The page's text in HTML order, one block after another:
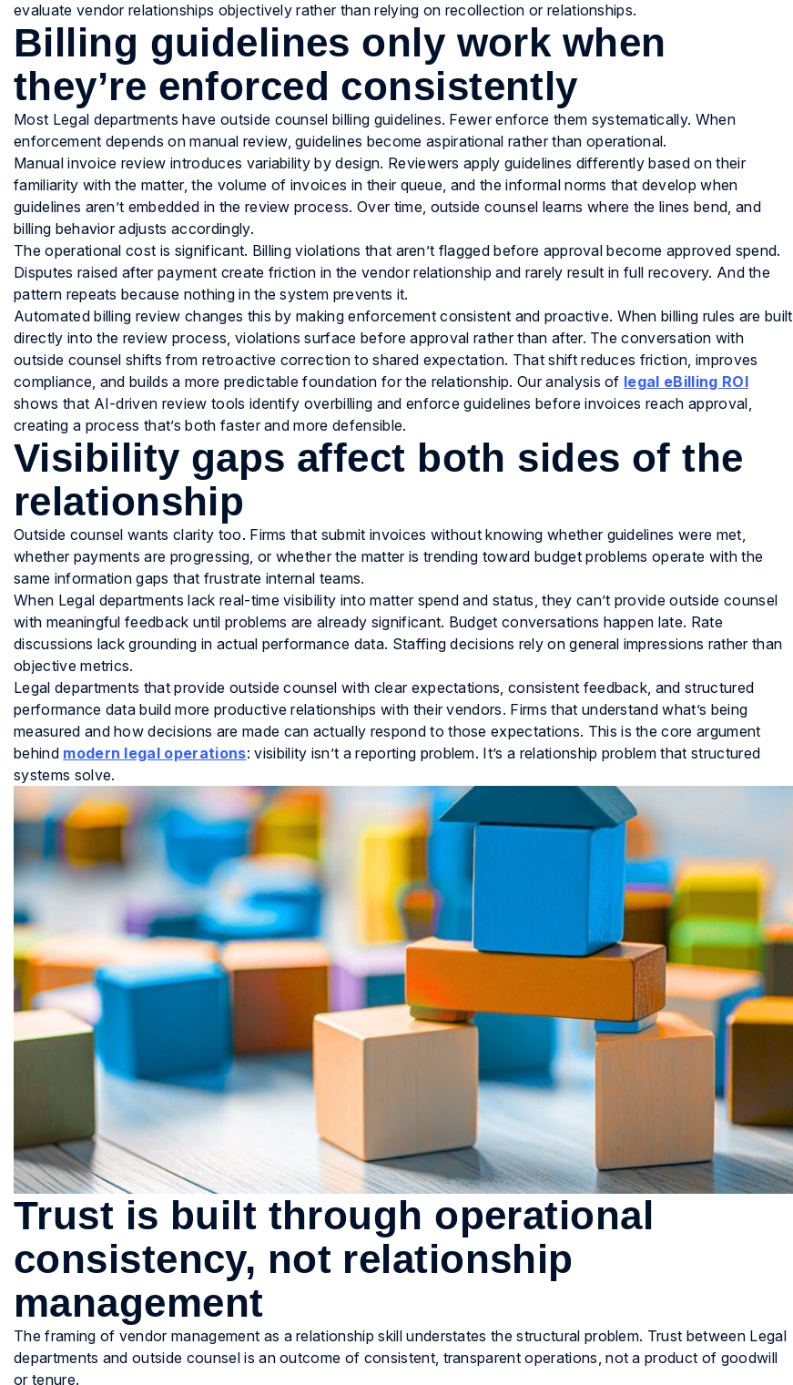
evaluate vendor relationships objectively rather than relying on recollection or relationships.
Billing guidelines only work when
they’re enforced consistently
Most Legal departments have outside counsel billing guidelines. Fewer enforce them systematically. When
enforcement depends on manual review, guidelines become aspirational rather than operational.
Manual invoice review introduces variability by design. Reviewers apply guidelines differently based on their
familiarity with the matter, the volume of invoices in their queue, and the informal norms that develop when
guidelines aren’t embedded in the review process. Over time, outside counsel learns where the lines bend, and
billing behavior adjusts accordingly.
The operational cost is significant. Billing violations that aren’t flagged before approval become approved spend.
Disputes raised after payment create friction in the vendor relationship and rarely result in full recovery. And the
pattern repeats because nothing in the system prevents it.
Automated billing review changes this by making enforcement consistent and proactive. When billing rules are built
directly into the review process, violations surface before approval rather than after. The conversation with
outside counsel shifts from retroactive correction to shared expectation. That shift reduces friction, improves
compliance, and builds a more predictable foundation for the relationship. Our analysis of legal eBilling ROI
shows that AI-driven review tools identify overbilling and enforce guidelines before invoices reach approval,
creating a process that’s both faster and more defensible.
Visibility gaps affect both sides of the
relationship
Outside counsel wants clarity too. Firms that submit invoices without knowing whether guidelines were met,
whether payments are progressing, or whether the matter is trending toward budget problems operate with the
same information gaps that frustrate internal teams.
When Legal departments lack real-time visibility into matter spend and status, they can’t provide outside counsel
with meaningful feedback until problems are already significant. Budget conversations happen late. Rate
discussions lack grounding in actual performance data. Staffing decisions rely on general impressions rather than
objective metrics.
Legal departments that provide outside counsel with clear expectations, consistent feedback, and structured
performance data build more productive relationships with their vendors. Firms that understand what’s being
measured and how decisions are made can actually respond to those expectations. This is the core argument
behind modern legal operations: visibility isn’t a reporting problem. It’s a relationship problem that structured
systems solve.
Trust is built through operational
consistency, not relationship
management
The framing of vendor management as a relationship skill understates the structural problem. Trust between Legal
departments and outside counsel is an outcome of consistent, transparent operations, not a product of goodwill
or tenure.